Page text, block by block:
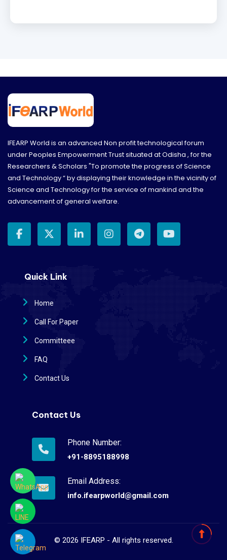
IFEARP World is an advanced Non profit technological forum
under Peoples Empowerment Trust situated at Odisha , for the
Researchers & Scholars "To promote the progress of Science
and Technology “ by displaying their knowledge in the vicinity of
Science and Technology for the service of mankind and the
advancement of general welfare.
Quick Link
Home
Call For Paper
Committeee
FAQ
Contact Us
Contact Us
Phone Number:
+91-8895188998
Email Address:
info.ifearpworld@gmail.com
© 2026 IFEARP - All rights reserved.